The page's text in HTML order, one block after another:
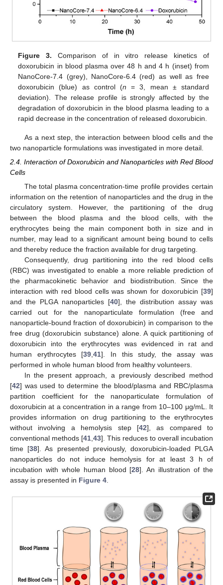
Figure 3. Comparison of in vitro release kinetics of
doxorubicin in blood plasma over 48 h and 4 h (inset) from
NanoCore-7.4 (grey), NanoCore-6.4 (red) as well as free
doxorubicin (blue) as control (n = 3, mean ± standard
deviation). The release profile is strongly affected by the
degradation of doxorubicin in the blood plasma leading to a
rapid decrease in the concentration of released doxorubicin.
As a next step, the interaction between blood cells and the
two nanoparticle formulations was investigated in more detail.
2.4. Interaction of Doxorubicin and Nanoparticles with Red Blood
Cells
The total plasma concentration-time profile provides certain
information on the retention of nanoparticles and the drug in the
circulatory system. However, the partitioning of the drug
between the blood plasma and the blood cells, with the
erythrocytes being the main component both in size and in
number, may lead to a significant amount being bound to cells
and thereby reduce the fraction available for drug targeting.
Consequently, drug partitioning into the red blood cells
(RBC) was investigated to enable a more reliable prediction of
the pharmacokinetic behavior and biodistribution. Since the
interaction with red blood cells was shown for doxorubicin [39]
and the PLGA nanoparticles [40], the distribution assay was
carried out for the nanoparticulate formulation (free and
nanoparticle-bound fraction of doxorubicin) in comparison to the
free drug (doxorubicin substance) alone. A quick partitioning of
doxorubicin into the erythrocytes was evidenced in rat and
human erythrocytes [39 ,41]. In this study, the assay was
performed in whole human blood from healthy volunteers.
In the present approach, a previously described method
[42] was used to determine the blood/plasma and RBC/plasma
partition coefficient for the nanoparticulate formulation of
doxorubicin at a concentration in a range from 10–100 μg/mL. It
provides information on drug partitioning to the erythrocytes
without involving a hemolysis step [42], as compared to
conventional methods [41 43]. This reduces to overall incubation
time [38]. As presented previously, doxorubicin-loaded PLGA
nanoparticles do not induce hemolysis for at least 3 h of
incubation with whole human blood [28]. An illustration of the
assay is presented in Figure 4